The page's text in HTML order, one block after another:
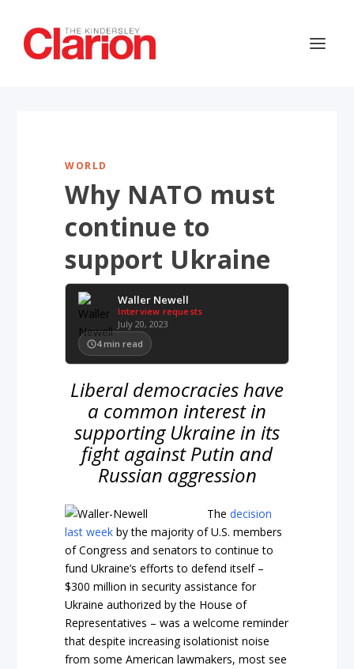
WORLD
Why NATO must
continue to
support Ukraine
Waller Newell
Interview requests
July 20, 2023
4 min read
Liberal democracies have
a common interest in
supporting Ukraine in its
fight against Putin and
Russian aggression
Thedecision
last week by the majority of U.S. members
of Congress and senators to continue to
fund Ukraine’s efforts to defend itself –
$300 million in security assistance for
Ukraine authorized by the House of
Representatives – was a welcome reminder
that despite increasing isolationist noise
from some American lawmakers, most see